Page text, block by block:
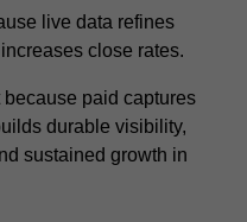
live data refines
close rates.
paid captures
durable visibility,
sustained growth in